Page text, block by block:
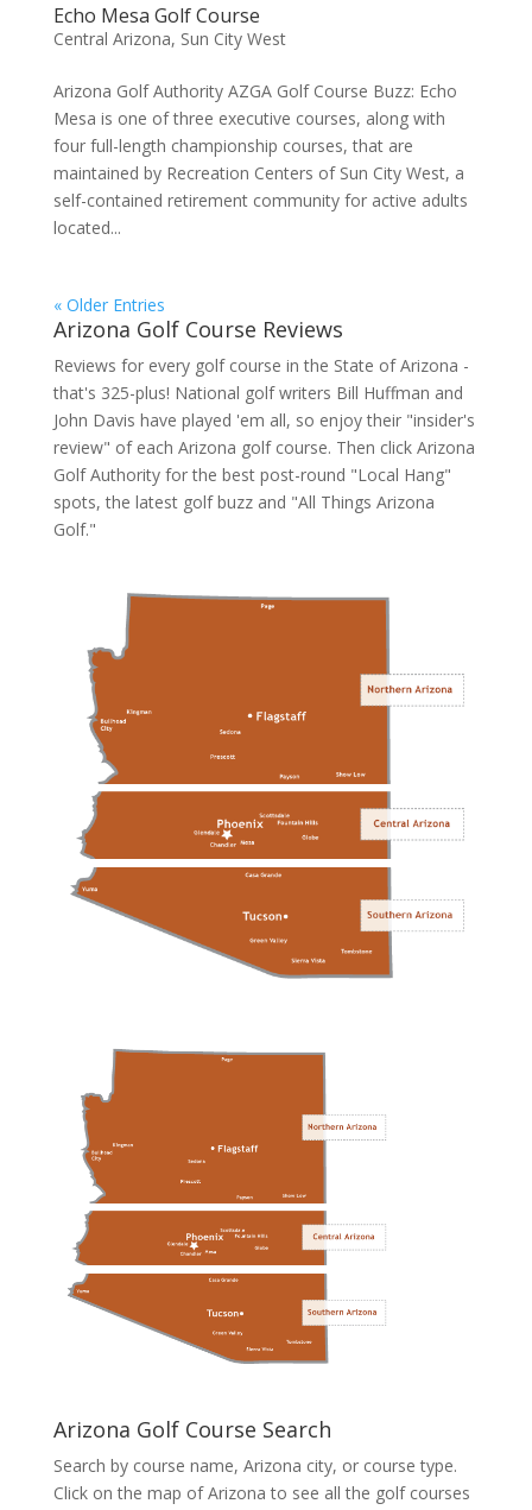
Echo Mesa Golf Course
Central Arizona, Sun City West
Arizona Golf Authority AZGA Golf Course Buzz: Echo
Mesa is one of three executive courses, along with
four full-length championship courses, that are
maintained by Recreation Centers of Sun City West, a
self-contained retirement community for active adults
located...
« Older Entries
Arizona Golf Course Reviews
Reviews for every golf course in the State of Arizona -
that's 325-plus! National golf writers Bill Huffman and
John Davis have played 'em all, so enjoy their "insider's
review" of each Arizona golf course. Then click Arizona
Golf Authorityfor the best post-round "Local Hang"
spots, the latest golf buzz and "All Things Arizona
Golf."
Arizona Golf Course Search
Search by course name, Arizona city, or course type.
Click on the map of Arizona to see all the golf courses